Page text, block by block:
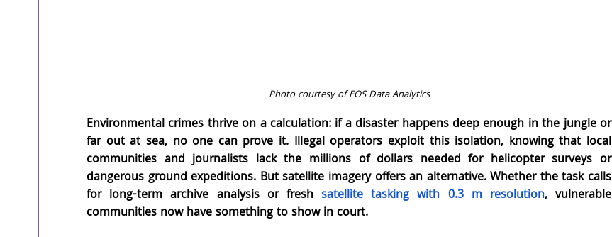
Photo courtesy of EOS Data Analytics
Environmental crimes thrive on a calculation: if a disaster happens deep enough in the jungle or
far out at sea, no one can prove it. Illegal operators exploit this isolation, knowing that local
communities and journalists lack the millions of dollars needed for helicopter surveys or
dangerous ground expeditions. But satellite imagery offers an alternative. Whether the task calls
for long-term archive analysis or fresh satellite tasking with 0.3 m resolution, vulnerable
communities now have something to show in court.